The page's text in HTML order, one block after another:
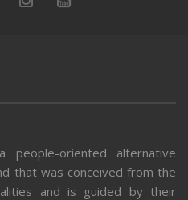
oriented alternative
that was conceived from the
and is guided by their